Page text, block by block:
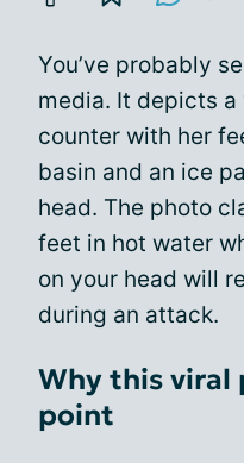
You’ve probably
media. It depicts
counter with her
basin and an ice
head. The photo
feet in hot water
on your head will
during an attack.
Why this viral
point